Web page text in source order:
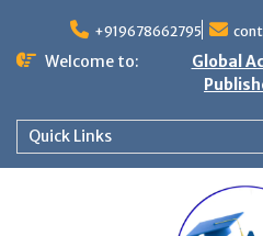
+919678662795
Welcome to:
Global
Quick Links